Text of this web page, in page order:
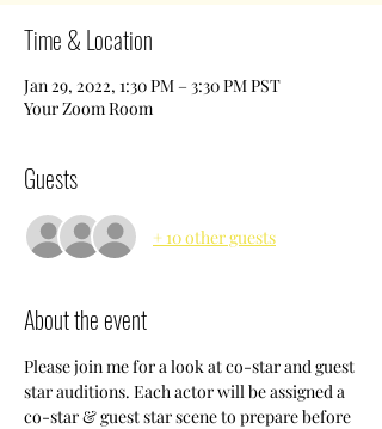
Time & Location
Jan 29, 2022, 1:30 PM – 3:30 PM PST
Your Zoom Room
Guests
+ 10 other guests
About the event
Please join me for a look at co-star and guest
star auditions. Each actor will be assigned a
co-star & guest star scene to prepare before